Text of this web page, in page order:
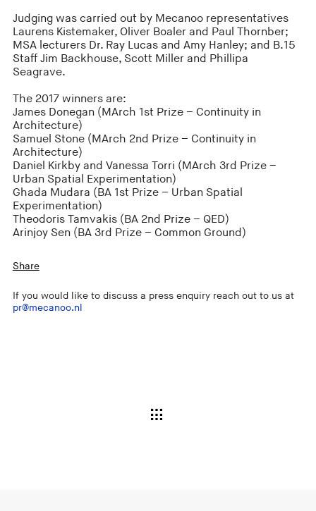
Judging was carried out by Mecanoo representatives
Laurens Kistemaker, Oliver Boaler and Paul Thornber;
MSA lecturers Dr. Ray Lucas and Amy Hanley; and B.15
Staff Jim Backhouse, Scott Miller and Phillipa
Seagrave.
The 2017 winners are:
James Donegan (MArch 1st Prize – Continuity in
Architecture)
Samuel Stone (MArch 2nd Prize – Continuity in
Architecture)
Daniel Kirkby and Vanessa Torri (MArch 3rd Prize –
Urban Spatial Experimentation)
Ghada Mudara (BA 1st Prize – Urban Spatial
Experimentation)
Theodoris Tamvakis (BA 2nd Prize – QED)
Arinjoy Sen (BA 3rd Prize – Common Ground)
Share
If you would like to discuss a press enquiry reach out to us at
pr@mecanoo.nl